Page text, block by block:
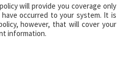
will provide you coverage only
occurred to your system. It is
however, that will cover your
information.